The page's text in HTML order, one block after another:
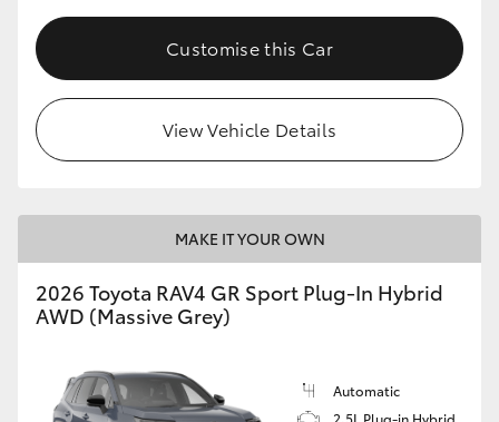
Customise this Car
View Vehicle Details
MAKE IT YOUR OWN
2026 Toyota RAV4 GR Sport Plug-In Hybrid
AWD (Massive Grey)
Automatic
2.5L Plug-in Hybrid